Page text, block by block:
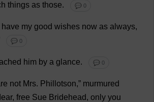
things as those. 💬 0
have my good wishes now as always,
💬 0
him by a glance. 💬 0
not Mrs. Phillotson,” murmured
, free Sue Bridehead, only you